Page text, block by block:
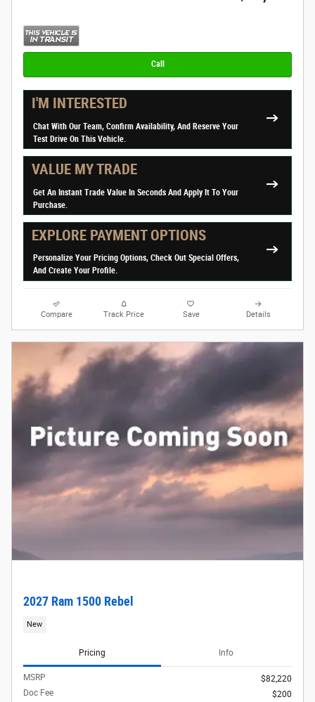
Call
I'M INTERESTED
Chat With Our Team, Confirm Availability, And Reserve Your
Test Drive On This Vehicle.
VALUE MY TRADE
Get An Instant Trade Value In Seconds And Apply It To Your
Purchase.
EXPLORE PAYMENT OPTIONS
Personalize Your Pricing Options, Check Out Special Offers,
And Create Your Profile.
Compare Track Price Save Details
2027 Ram 1500 Rebel
New
Pricing Info
MSRP
$82,220
Doc Fee
$200